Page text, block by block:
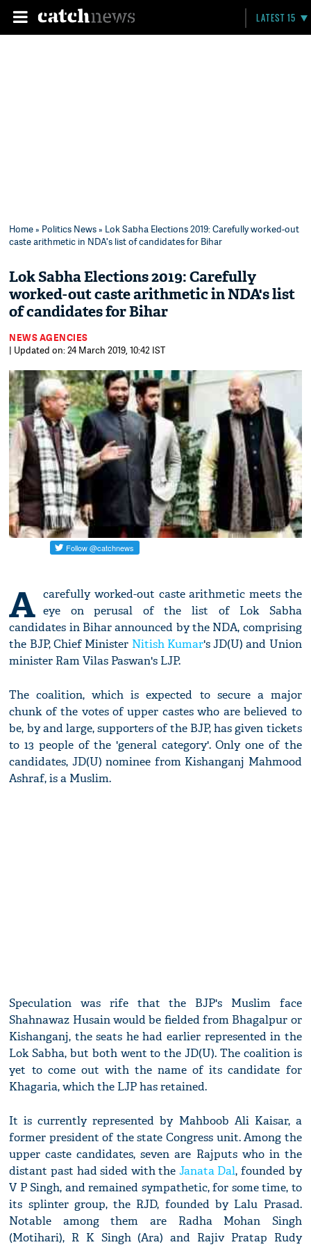
LATEST 15
Home» Politics News» Lok Sabha Elections 2019: Carefully worked-out
caste arithmetic in NDA's list of candidates for Bihar
Lok Sabha Elections 2019: Carefully
worked-out caste arithmetic in NDA's list
of candidates for Bihar
NEWS AGENCIES
| Updated on: 24 March 2019, 10:42 IST
A carefully worked-out caste arithmetic meets the
eye on perusal of the list of Lok Sabha
candidates in Bihar announced by the NDA, comprising
the BJP, Chief Minister Nitish Kumar's JD(U) and Union
minister Ram Vilas Paswan's LJP.
The coalition, which is expected to secure a major
chunk of the votes of upper castes who are believed to
be, by and large, supporters of the BJP, has given tickets
to 13 people of the 'general category'. Only one of the
candidates, JD(U) nominee from Kishanganj Mahmood
Ashraf, is a Muslim.
Speculation was rife that the BJP's Muslim face
Shahnawaz Husain would be fielded from Bhagalpur or
Kishanganj, the seats he had earlier represented in the
Lok Sabha, but both went to the JD(U). The coalition is
yet to come out with the name of its candidate for
Khagaria, which the LJP has retained.
It is currently represented by Mahboob Ali Kaisar, a
former president of the state Congress unit. Among the
upper caste candidates, seven are Rajputs who in the
distant past had sided with the Janata Dal, founded by
V P Singh, and remained sympathetic, for some time, to
its splinter group, the RJD, founded by Lalu Prasad.
Notable among them are Radha Mohan Singh
(Motihari), R K Singh (Ara) and Rajiv Pratap Rudy